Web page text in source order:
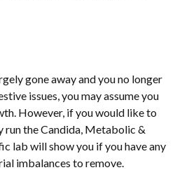
gone away and you no longer
issues, you may assume you
However, if you would like to
run the Candida, Metabolic &
lab will show you if you have any
imbalances to remove.